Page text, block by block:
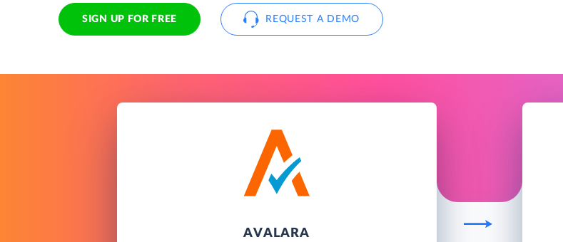
SIGN UP FOR FREE REQUEST A DEMO
AVALARA